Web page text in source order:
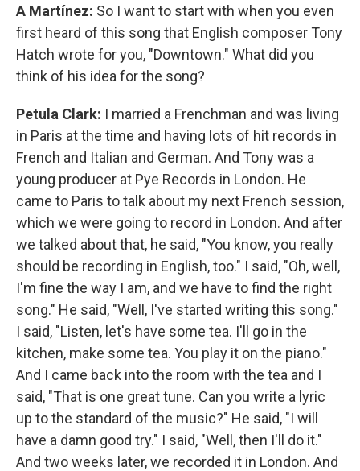
A Martínez: So I want to start with when you even
first heard of this song that English composer Tony
Hatch wrote for you, "Downtown." What did you
think of his idea for the song?
Petula Clark: I married a Frenchman and was living
in Paris at the time and having lots of hit records in
French and Italian and German. And Tony was a
young producer at Pye Records in London. He
came to Paris to talk about my next French session,
which we were going to record in London. And after
we talked about that, he said, "You know, you really
should be recording in English, too." I said, "Oh, well,
I'm fine the way I am, and we have to find the right
song." He said, "Well, I've started writing this song."
I said, "Listen, let's have some tea. I'll go in the
kitchen, make some tea. You play it on the piano."
And I came back into the room with the tea and I
said, "That is one great tune. Can you write a lyric
up to the standard of the music?" He said, "I will
have a damn good try." I said, "Well, then I'll do it."
And two weeks later, we recorded it in London. And